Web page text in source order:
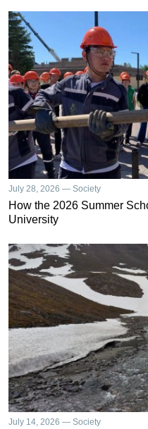
July 28, 2026 — Society
How the 2026 Summer
University
July 14, 2026 — Society